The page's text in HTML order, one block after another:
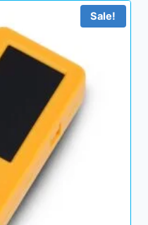
Sale!